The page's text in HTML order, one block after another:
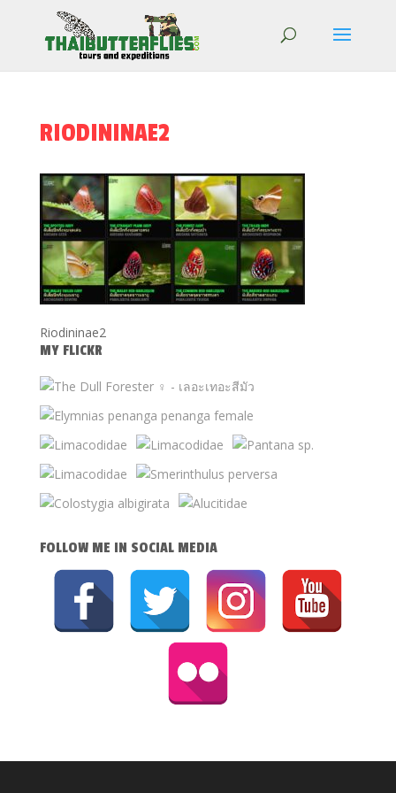
RIODININAE2
Riodininae2
MY FLICKR
FOLLOW ME IN SOCIAL MEDIA